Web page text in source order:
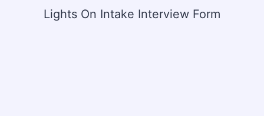
Lights On Intake Interview Form